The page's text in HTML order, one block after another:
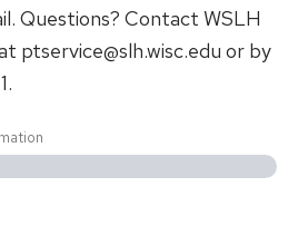
Questions? Contact WSLH
ptservice@slh.wisc.edu or by